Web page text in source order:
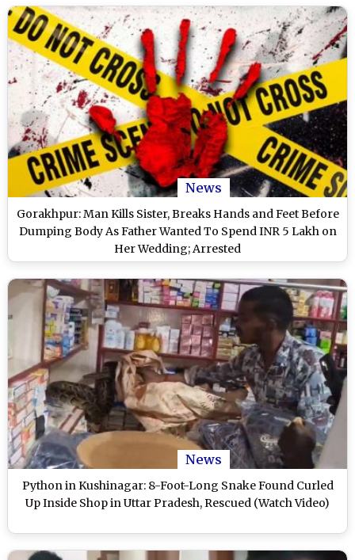
News
Gorakhpur: Man Kills Sister, Breaks Hands and Feet Before
Dumping Body As Father Wanted To Spend INR 5 Lakh on
Her Wedding; Arrested
News
Python in Kushinagar: 8-Foot-Long Snake Found Curled
Up Inside Shop in Uttar Pradesh, Rescued (Watch Video)